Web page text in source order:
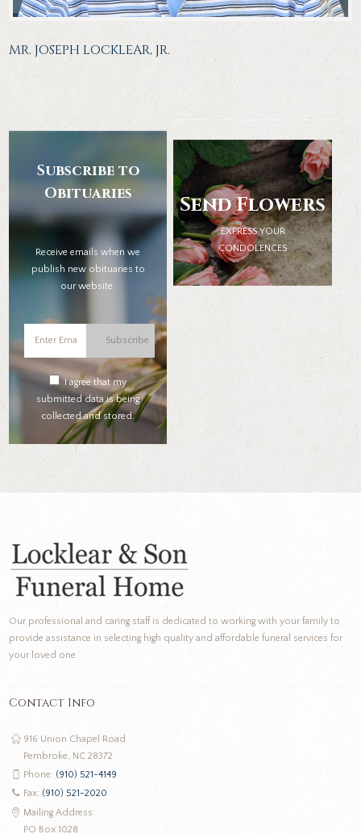
MR. JOSEPH LOCKLEAR, JR.
Subscribe to
Obituaries
Receive emails when we
publish new obituaries to
our website.
Subscribe
I agree that my
submitted data is being
collected and stored.
Send Flowers
EXPRESS YOUR
CONDOLENCES
Our professional and caring staff is dedicated to working with your family to
provide assistance in selecting high quality and affordable funeral services for
your loved one.
Contact Info
916 Union Chapel Road
Pembroke, NC 28372
Phone: (910) 521-4149
Fax: (910) 521-2020
Mailing Address:
PO Box 1028